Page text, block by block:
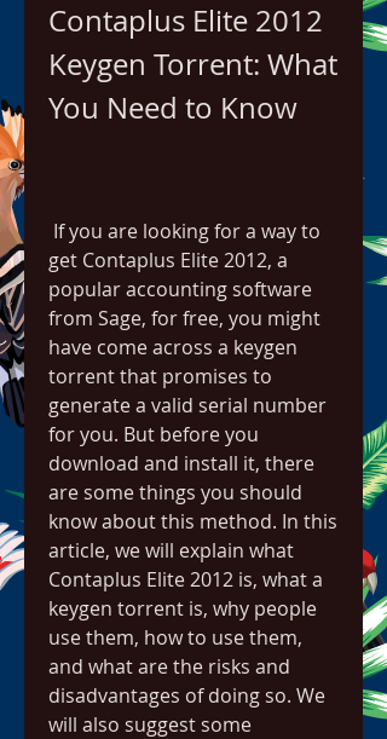
Contaplus Elite 2012
Keygen Torrent: What
You Need to Know
get Contaplus Elite 2012, a
popular accounting software
from Sage, for free, you might
have come across a keygen
torrent that promises to
generate a valid serial number
for you. But before you
download and install it, there
are some things you should
know about this method. In this
article, we will explain what
Contaplus Elite 2012 is, what a
keygen torrent is, why people
use them, how to use them,
and what are the risks and
disadvantages of doing so. We
will also suggest some